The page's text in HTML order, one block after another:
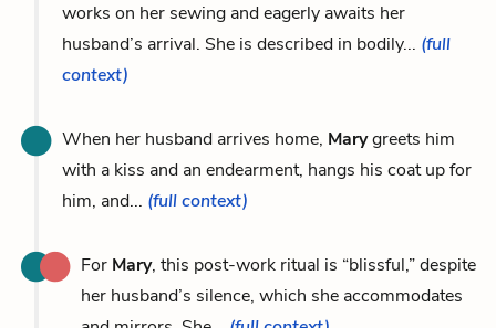
works on her sewing and eagerly awaits her
husband’s arrival. She is described in bodily... (full
context)
When her husband arrives home, Marygreets him
with a kiss and an endearment, hangs his coat up for
him, and... (full context)
For Mary, this post-work ritual is “blissful,” despite
her husband’s silence, which she accommodates